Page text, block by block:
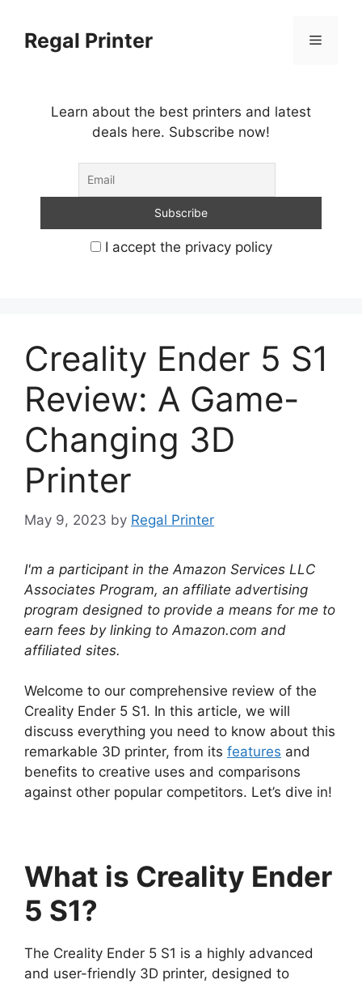
contentRegal Printer Menu
Learn about the best printers and latest
deals here. Subscribe now!
I accept the privacy policy
Creality Ender 5 S1
Review: A Game-
Changing 3D
Printer
May 9, 2023 by Regal Printer
I'm a participant in the Amazon Services LLC
Associates Program, an affiliate advertising
program designed to provide a means for me to
earn fees by linking to Amazon.com and
affiliated sites.
Welcome to our comprehensive review of the
Creality Ender 5 S1. In this article, we will
discuss everything you need to know about this
remarkable 3D printer, from its features and
benefits to creative uses and comparisons
against other popular competitors. Let’s dive in!
What is Creality Ender
5 S1?
The Creality Ender 5 S1 is a highly advanced
and user-friendly 3D printer, designed to